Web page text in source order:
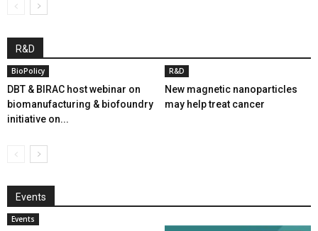
R&D
BioPolicy
DBT & BIRAC host webinar on
biomanufacturing & biofoundry
initiative on...
R&D
New magnetic nanoparticles
may help treat cancer
Events
Events